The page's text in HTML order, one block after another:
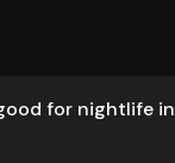
for nightlife in